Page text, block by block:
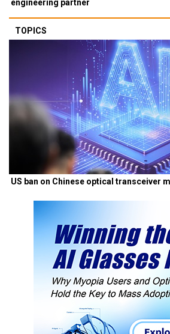
engineering partner
TOPICS
US ban on Chinese optical transceiver